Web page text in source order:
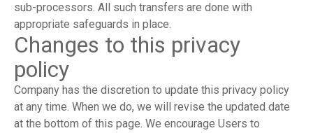
sub-processors. All such transfers are done with
appropriate safeguards in place.
Changes to this privacy
policy
Company has the discretion to update this privacy policy
at any time. When we do, we will revise the updated date
at the bottom of this page. We encourage Users to